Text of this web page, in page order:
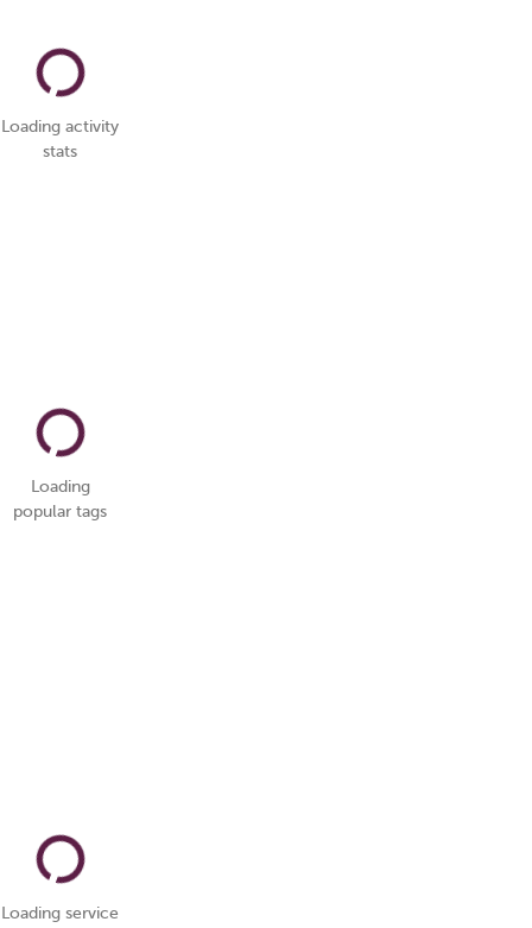
Loading activity
stats
Loading
popular tags
Loading service